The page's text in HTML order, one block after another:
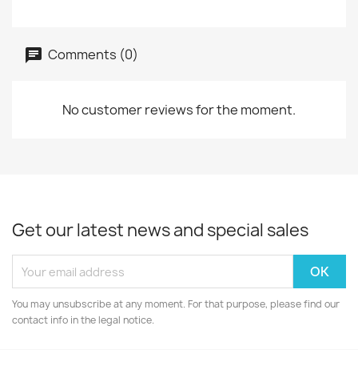
Comments (0)
No customer reviews for the moment.
Get our latest news and special sales
You may unsubscribe at any moment. For that purpose, please find our
contact info in the legal notice.